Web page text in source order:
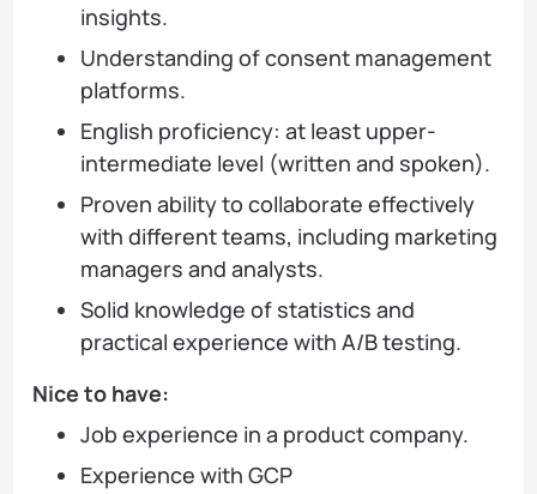
insights.
Understanding of consent management
platforms.
English proficiency: at least upper-
intermediate level (written and spoken).
Proven ability to collaborate effectively
with different teams, including marketing
managers and analysts.
Solid knowledge of statistics and
practical experience with A/B testing.
Nice to have:
Job experience in a product company.
Experience with GCP